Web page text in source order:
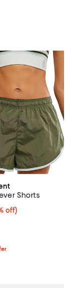
Shorts
$30.40; 20% off;
off)
$38.00;